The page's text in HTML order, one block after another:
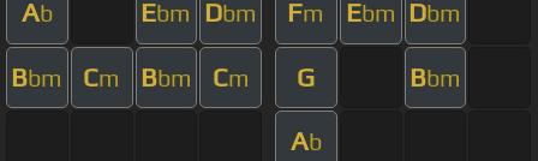
Ab Ebm Dbm Fm Ebm Dbm
Bbm Cm Bbm Cm G Bbm
Ab